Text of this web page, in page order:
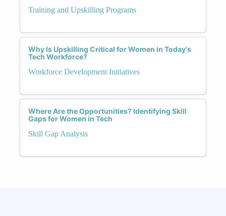
Training and Upskilling Programs
Why Is Upskilling Critical for Women in Today's
Tech Workforce?
Workforce Development Initiatives
Where Are the Opportunities? Identifying Skill
Gaps for Women in Tech
Skill Gap Analysis